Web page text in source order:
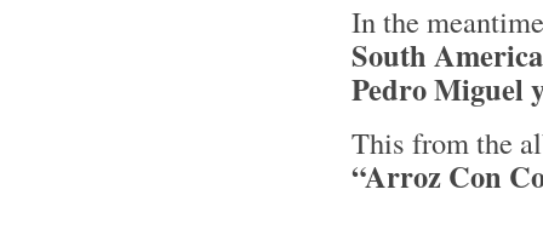
In the
South America
Pedro Miguel
This from the
“Arroz Con